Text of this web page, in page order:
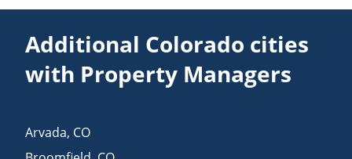
Additional Colorado cities
with Property Managers
Arvada, CO